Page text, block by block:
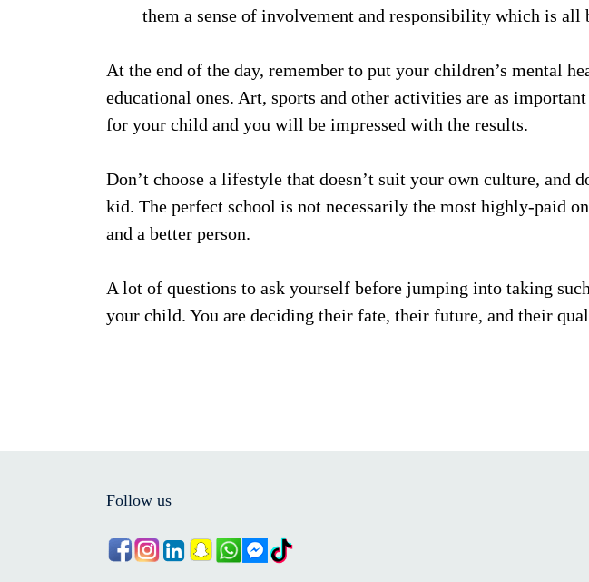
them a sense of involvement and responsibility which is all
At the end of the day, remember to put your children’s mental
educational ones. Art, sports and other activities are as
for your child and you will be impressed with the results.
Don’t choose a lifestyle that doesn’t suit your own culture, and
kid. The perfect school is not necessarily the most highly-paid
and a better person.
A lot of questions to ask yourself before jumping into taking
your child. You are deciding their fate, their future, and their
Follow us